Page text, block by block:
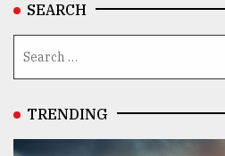
SEARCH
TRENDING